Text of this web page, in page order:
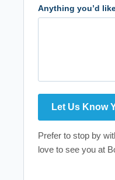
Anything you’d
Prefer to stop by
love to see you at